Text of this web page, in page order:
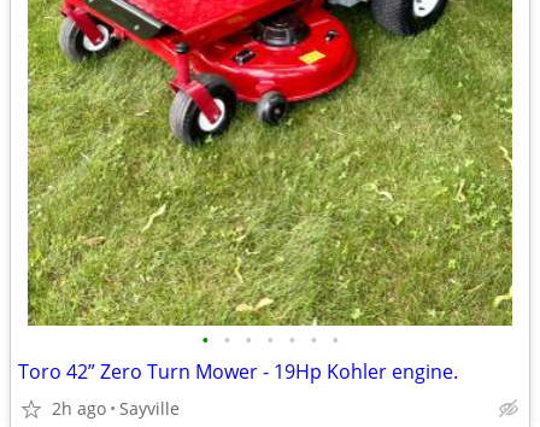
• • • • • • •
Toro 42” Zero Turn Mower - 19Hp Kohler engine.
2h ago Sayville